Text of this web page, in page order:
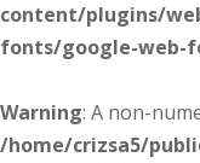
content/plugins/
fonts/google-web-
Warning: A non-
/home/crizsa5/